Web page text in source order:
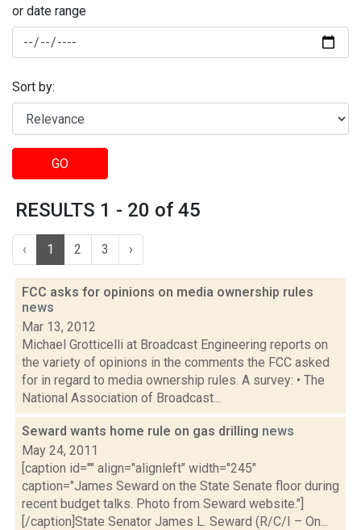
or date range
Sort by:
GO
RESULTS 1 - 20 of 45
‹ 1 2 3 ›
FCC asks for opinions on media ownership rules
news
Mar 13, 2012
Michael Grotticelli at Broadcast Engineering reports on
the variety of opinions in the comments the FCC asked
for in regard to media ownership rules. A survey: • The
National Association of Broadcast...
Seward wants home rule on gas drilling news
May 24, 2011
[caption id="" align="alignleft" width="245"
caption="James Seward on the State Senate floor during
recent budget talks. Photo from Seward website."]
[/caption]State Senator James L. Seward (R/C/I – On...